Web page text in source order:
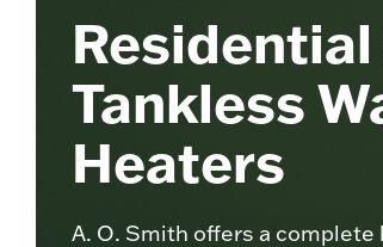
Residential
Tankless
Heaters
A. O. Smith offers a complete